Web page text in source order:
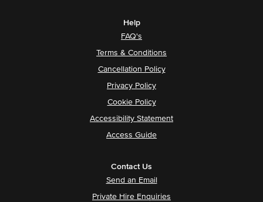
Help
FAQ's
Terms & Conditions
Cancellation Policy
Privacy Policy
Cookie Policy
Accessibility Statement
Access Guide
Contact Us
Send an Email
Private Hire Enquiries